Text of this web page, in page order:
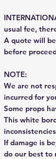
usual fee,
A quote will
before
NOTE:
We are not
incurred for
Some props
This white
If damage is
do our best to